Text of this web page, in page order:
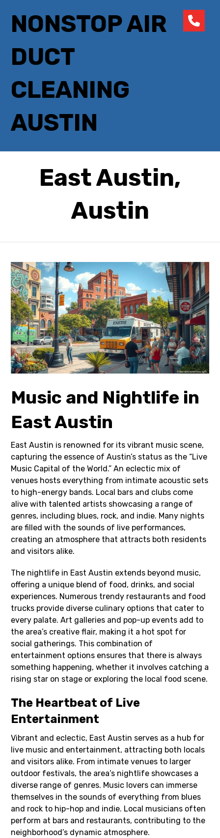
NONSTOP AIR
DUCT
CLEANING
AUSTIN
East Austin,
Austin
Music and Nightlife in
EastAustin
East Austin is renowned for its vibrant music scene,
capturing the essence of Austin’s status as the “Live
Music Capital of the World.” An eclectic mix of
venues hosts everything from intimate acoustic sets
to high-energy bands. Local bars and clubs come
alive with talented artists showcasing a range of
genres, including blues, rock, and indie. Many nights
are filled with the sounds of live performances,
creating an atmosphere that attracts both residents
and visitors alike.
The nightlife in East Austin extends beyond music,
offering a unique blend of food, drinks, and social
experiences. Numerous trendy restaurants and food
trucks provide diverse culinary options that cater to
every palate. Art galleries and pop-up events add to
the area’s creative flair, making it a hot spot for
social gatherings. This combination of
entertainment options ensures that there is always
something happening, whether it involves catching a
rising star on stage or exploring the local food scene.
The Heartbeat of Live
Entertainment
Vibrant and eclectic, East Austin serves as a hub for
live music and entertainment, attracting both locals
and visitors alike. From intimate venues to larger
outdoor festivals, the area’s nightlife showcases a
diverse range of genres. Music lovers can immerse
themselves in the sounds of everything from blues
and rock to hip-hop and indie. Local musicians often
perform at bars and restaurants, contributing to the
neighborhood’s dynamic atmosphere.